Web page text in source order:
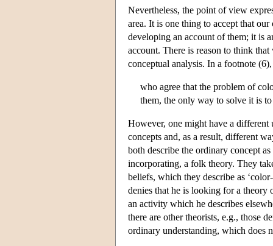
Nevertheless, the point of view
area. It is one thing to accept that
developing an account of them; it is
account. There is reason to think
conceptual analysis. In a footnote
who agree that the problem of
them, the only way to solve it is
However, one might have a
concepts and, as a result, different
both describe the ordinary concept
incorporating, a folk theory. They
beliefs, which they describe as
denies that he is looking for a theory
an activity which he describes
there are other theorists, e.g., those
ordinary understanding, which does